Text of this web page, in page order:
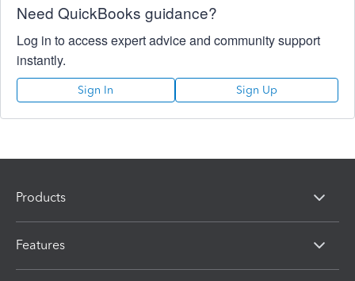
Need QuickBooks guidance?
Log in to access expert advice and community support
instantly.
Sign In Sign Up
Products
Features